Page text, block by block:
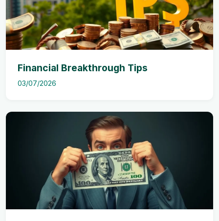
Financial Breakthrough Tips
03/07/2026